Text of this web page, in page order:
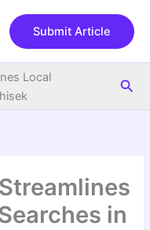
Submit Article
Local
in